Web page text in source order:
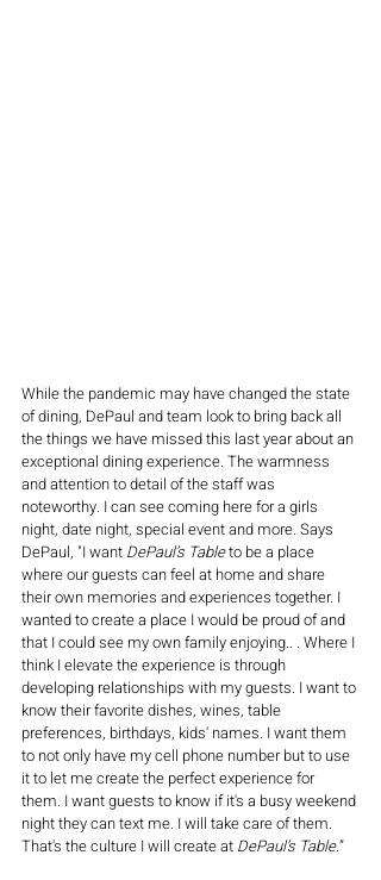
While the pandemic may have changed the state
of dining, DePaul and team look to bring back all
the things we have missed this last year about an
exceptional dining experience. The warmness
and attention to detail of the staff was
noteworthy. I can see coming here for a girls
night, date night, special event and more. Says
DePaul, "I want DePaul’s Table to be a place
where our guests can feel at home and share
their own memories and experiences together. I
wanted to create a place I would be proud of and
that I could see my own family enjoying.. . Where I
think I elevate the experience is through
developing relationships with my guests. I want to
know their favorite dishes, wines, table
preferences, birthdays, kids' names. I want them
to not only have my cell phone number but to use
it to let me create the perfect experience for
them. I want guests to know if it's a busy weekend
night they can text me. I will take care of them.
That's the culture I will create at DePaul’s Table.”